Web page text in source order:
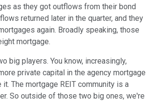
as they got outflows from their bond
returned later in the quarter, and they
again. Broadly speaking, those
mortgage.
big players. You know, increasingly,
private capital in the agency mortgage
it. The mortgage REIT community is a
So outside of those two big ones, we're